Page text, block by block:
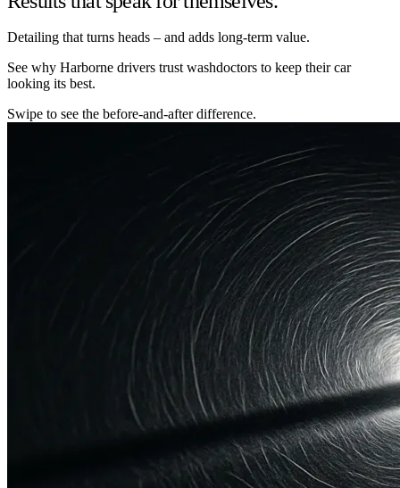
Detailing that turns heads – and adds long-term value.
See why Harborne drivers trust washdoctors to keep their car
looking its best.
Swipe to see the before-and-after difference.